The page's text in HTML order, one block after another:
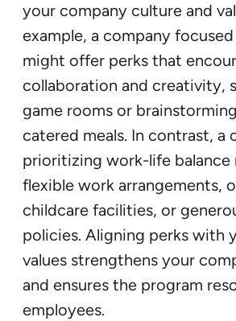
your company culture and
example, a company
might offer perks that
collaboration and creativity,
game rooms or
catered meals. In contrast, a
prioritizing work-life
flexible work arrangements,
childcare facilities, or
policies. Aligning perks with
values strengthens your
and ensures the program
employees.